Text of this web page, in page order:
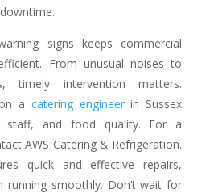
signs keeps commercial
From unusual noises to
timely intervention matters.
a catering engineerin Sussex
staff, and food quality. For a
AWS Catering & Refrigeration.
quick and effective repairs,
running smoothly. Don’t wait for